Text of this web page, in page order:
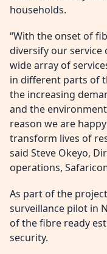
households.
“With the onset of
diversify our service
wide array of
in different parts of
the increasing
and the
reason we are
transform lives of
said Steve Okeyo,
operations,
As part of the
surveillance pilot in
of the fibre ready
security.